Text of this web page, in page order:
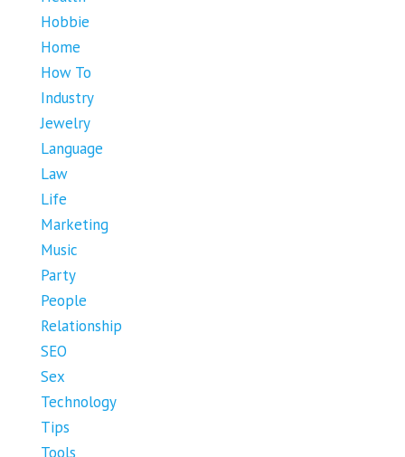
Hobbie
Home
How To
Industry
Jewelry
Language
Law
Life
Marketing
Music
Party
People
Relationship
SEO
Sex
Technology
Tips
Tools